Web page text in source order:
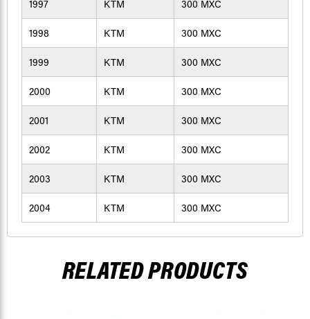
1997 KTM 300 MXC
1998 KTM 300 MXC
1999 KTM 300 MXC
2000 KTM 300 MXC
2001 KTM 300 MXC
2002 KTM 300 MXC
2003 KTM 300 MXC
2004 KTM 300 MXC
RELATED PRODUCTS